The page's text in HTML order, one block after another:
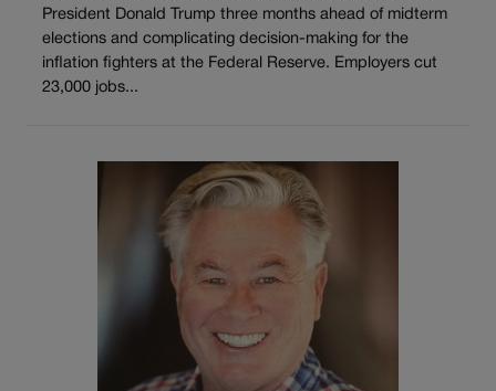
President Donald Trump three months ahead of midterm
elections and complicating decision-making for the
inflation fighters at the Federal Reserve. Employers cut
23,000 jobs...